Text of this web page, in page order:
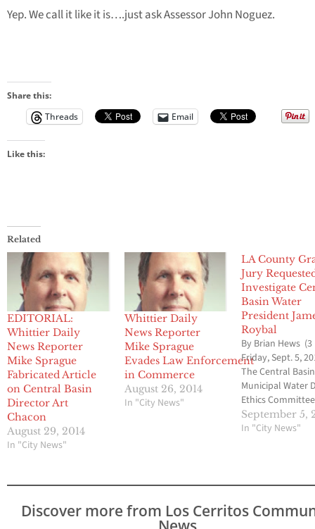
Yep. We call it like it is….just ask Assessor John Noguez.
Share this:
Threads
Email
Like this:
Related
EDITORIAL:
Whittier Daily
News Reporter
Mike Sprague
Fabricated Article
on Central Basin
Director Art
Chacon
August 29, 2014
In "City News"
Whittier Daily
News Reporter
Mike Sprague
Evades Law Enforcement
in Commerce
August 26, 2014
In "City News"
LA County
Jury
Investigate
Basin Water
President
Roybal
By Brian Hews
Friday, Sept. 5,
The Central Basin
Municipal Water
Ethics
voted to ask the
Angeles County
confidential
Sprague who
September 5,
In "City News"
Discover more from Los Cerritos